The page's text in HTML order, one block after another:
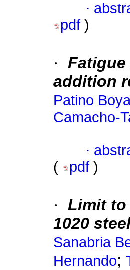
·
pdf )
·
addition
Patino
Camacho-
·
(
pdf )
· Limit to
1020
Sanabria
Hernando;